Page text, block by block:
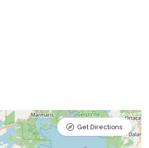
Get Directions